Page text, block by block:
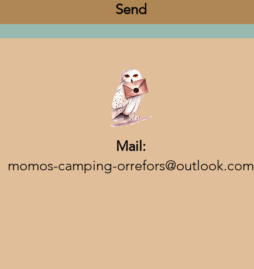
Send
Mail:
momos-camping-orrefors@outlook.com